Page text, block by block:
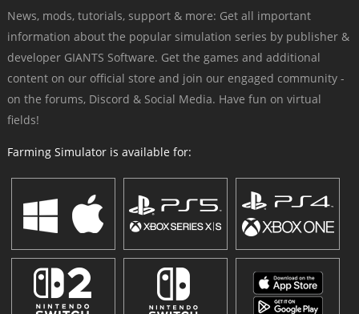
News, mods, tutorials, support & more: Get all important
information about the popular simulation series by publisher &
developer GIANTS Software. Get the games and additional
content on our official store and join our engaged community -
on the forums, Discord & Social Media. Have fun on virtual
fields!
Farming Simulator is available for: